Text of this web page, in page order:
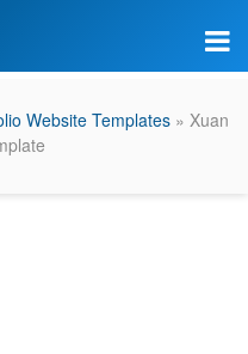
Website Templates » Xuan